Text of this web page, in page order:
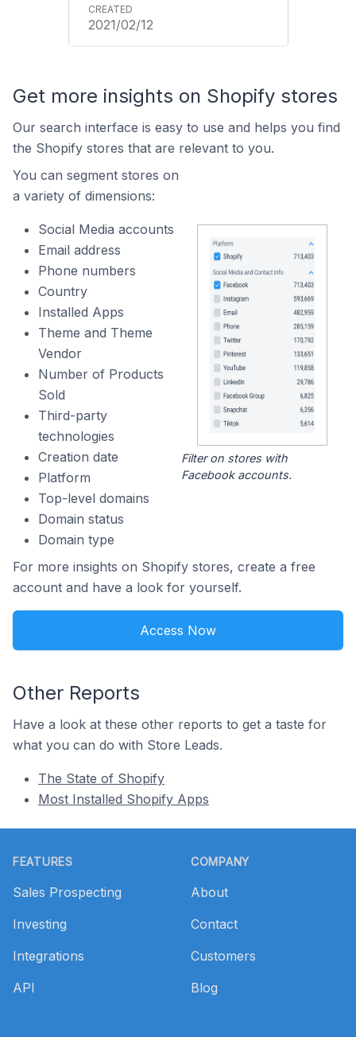
2021/02/12
Get more insights on Shopify stores
Our search interface is easy to use and helps you find
the Shopify stores that are relevant to you.
You can segment stores on
a variety of dimensions:
Social Media accounts
Email address
Phone numbers
Country
Installed Apps
Theme and Theme
Vendor
Number of Products
Sold
Third-party
technologies
Creation date
Platform
Top-level domains
Domain status
Domain type
Filter on stores with
Facebook accounts.
For more insights on Shopify stores, create a free
account and have a look for yourself.
Access Now
Other Reports
Have a look at these other reports to get a taste for
what you can do with Store Leads.
The State of Shopify
Most Installed Shopify Apps
FEATURES
Sales Prospecting
Investing
Integrations
API
COMPANY
About
Contact
Customers
Blog